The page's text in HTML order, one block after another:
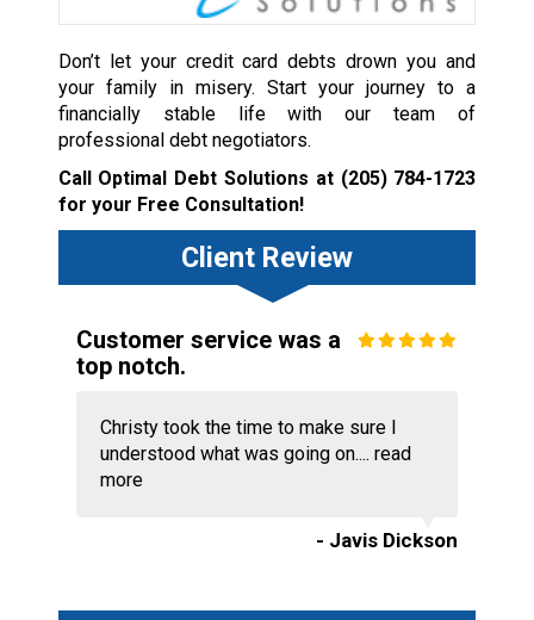
Don’t let your credit card debts drown you and
your family in misery. Start your journey to a
financially stable life with our team of
professional debt negotiators.
Call Optimal Debt Solutions at (205) 784-1723
for your Free Consultation!
Client Review
Customer service was a
top notch.
Christy took the time to make sure I
understood what was going on.... read
more
- Javis Dickson